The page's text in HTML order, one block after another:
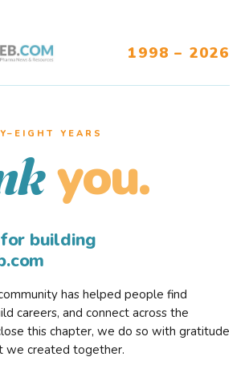
1998 – 2026
YEARS
you.
building
has helped people find
careers, and connect across the
this chapter, we do so with gratitude
we created together.